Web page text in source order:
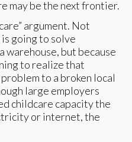
may be the next frontier.
argument. Not
going to solve
warehouse, but because
to realize that
to a broken local
large employers
childcare capacity the
or internet, the